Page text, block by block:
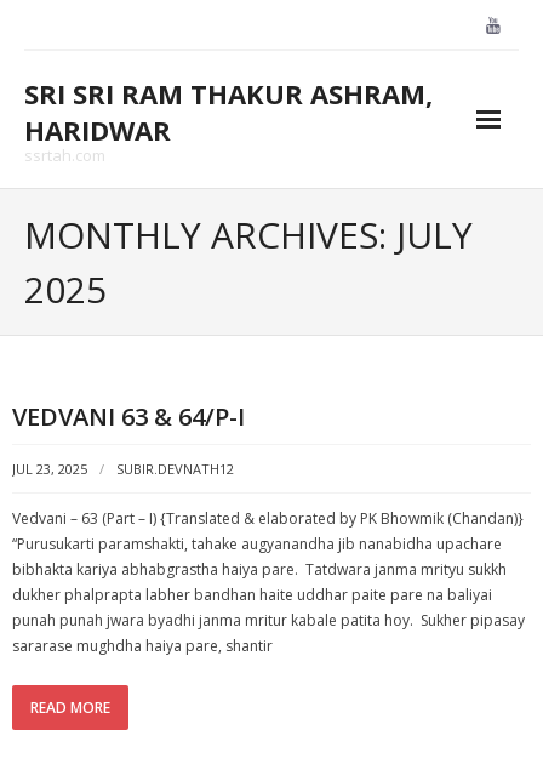
SRI SRI RAM THAKUR ASHRAM,
HARIDWAR
ssrtah.com
HOME
MONTHLY ARCHIVES: JULY
2025
VEDVANI 63 & 64/P-I
JUL 23, 2025 SUBIR.DEVNATH12
Vedvani – 63 (Part – I) {Translated & elaborated by PK Bhowmik (Chandan)}
“Purusukarti paramshakti, tahake augyanandha jib nanabidha upachare
bibhakta kariya abhabgrastha haiya pare. Tatdwara janma mrityu sukkh
dukher phalprapta labher bandhan haite uddhar paite pare na baliyai
punah punah jwara byadhi janma mritur kabale patita hoy. Sukher pipasay
sararase mughdha haiya pare, shantir
READ MORE